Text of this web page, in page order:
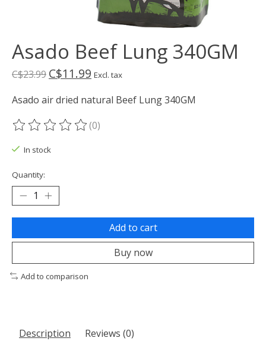
Asado Beef Lung 340GM
C$23.99 C$11.99 Excl. tax
Asado air dried natural Beef Lung 340GM
The rating of this product is
(0)
In stock
Quantity:
Add to cart
Buy now
Add to comparison
Description Reviews (0)